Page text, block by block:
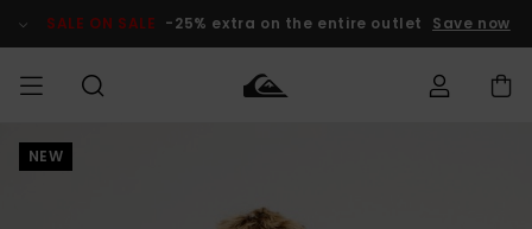
Product SALE ON SALE -25% extra on the entire outlet Save now
MEN
NEW